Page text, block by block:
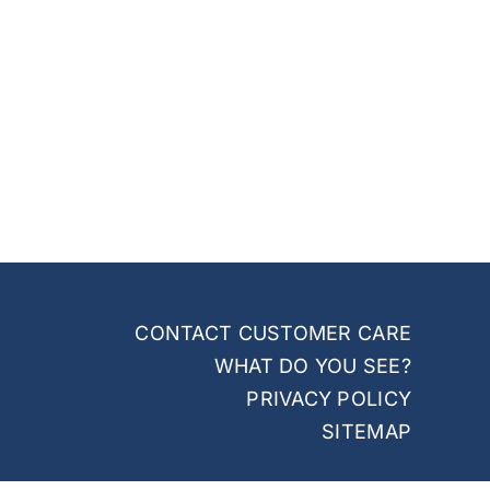
CONTACT CUSTOMER CARE
WHAT DO YOU SEE?
PRIVACY POLICY
SITEMAP